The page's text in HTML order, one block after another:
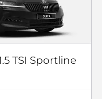
TSI Sportline